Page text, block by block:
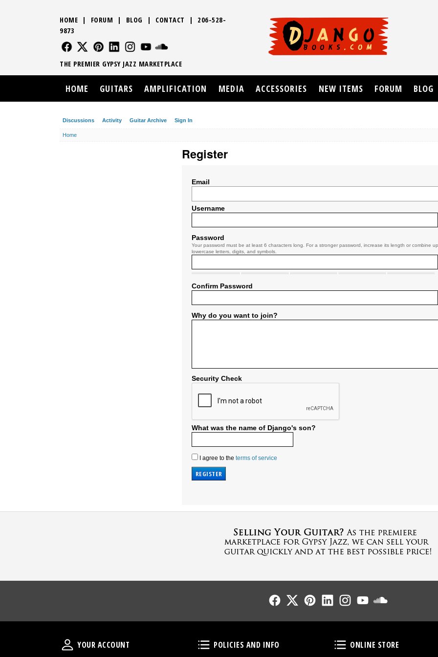
Discussions Activity Guitar Archive Sign In
Home
Register
Email
Username
Password
Your password must be at least 6 characters long. For a stronger password, increase its length or combine
lowercase letters, digits, and symbols.
Confirm Password
Why do you want to join?
Security Check
What was the name of Django's son?
I agree to the terms of service
HOME | FORUM | BLOG | CONTACT | 206-528-
9873
FOLLOW US
FOLLOW USFOLLOW US
FOLLOW USFOLLOW US
THE PREMIER GYPSY JAZZ MARKETPLACE
HOME GUITARS AMPLIFICATION MEDIA ACCESSORIES NEW ITEMS FORUM BLOG
Follow UsFollow UsFollow UsFollow UsFollow Us
Your Account
YOUR ACCOUNT Policies and Info
POLICIES AND INFO Online Store
ONLINE STORE